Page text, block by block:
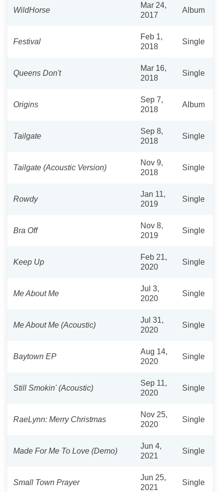
WildHorse
Mar 24,
2017
Album
Festival
Feb 1,
2018
Single
Queens Don't
Mar 16,
2018
Single
Origins
Sep 7,
2018
Album
Tailgate
Sep 8,
2018
Single
Tailgate (Acoustic Version)
Nov 9,
2018
Single
Rowdy
Jan 11,
2019
Single
Bra Off
Nov 8,
2019
Single
Keep Up
Feb 21,
2020
Single
Me About Me
Jul 3,
2020
Single
Me About Me (Acoustic)
Jul 31,
2020
Single
Baytown EP
Aug 14,
2020
Single
Still Smokin' (Acoustic)
Sep 11,
2020
Single
RaeLynn: Merry Christmas
Nov 25,
2020
Single
Made For Me To Love (Demo)
Jun 4,
2021
Single
Small Town Prayer
Jun 25,
2021
Single